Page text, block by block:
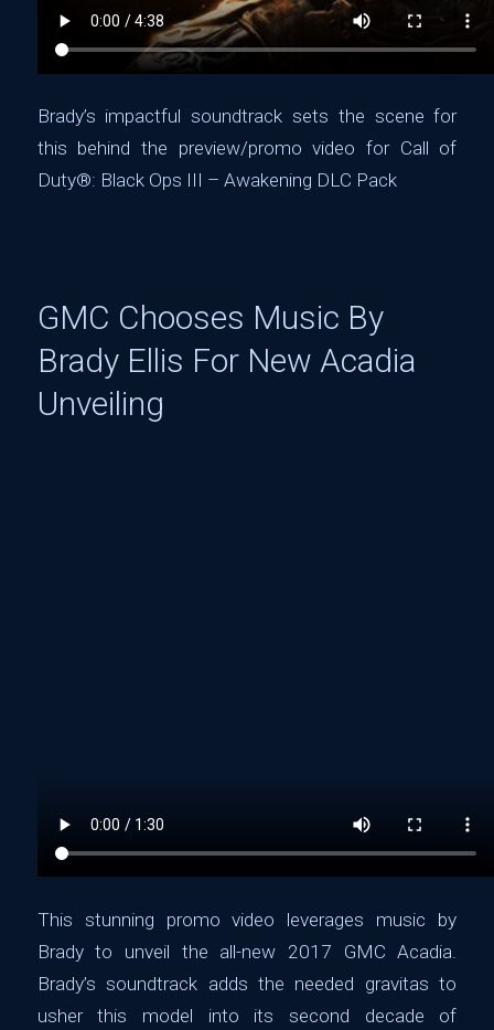
Brady’s impactful soundtrack sets the scene for
this behind the preview/promo video for ‪Call of
Duty®: Black Ops III – Awakening DLC Pack‬
GMC Chooses Music By
Brady Ellis For New Acadia
Unveiling
This stunning promo video leverages music by
Brady to unveil the all-new 2017 GMC Acadia.
Brady’s soundtrack adds the needed gravitas to
usher this model into its second decade of